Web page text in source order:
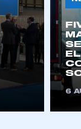
6